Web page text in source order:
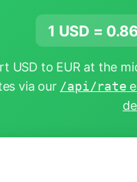
1 USD =
USD to EUR at the
via our /api/rate